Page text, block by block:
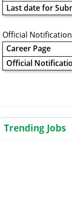
Last date for
Official
Career Page
Official
Trending Jobs